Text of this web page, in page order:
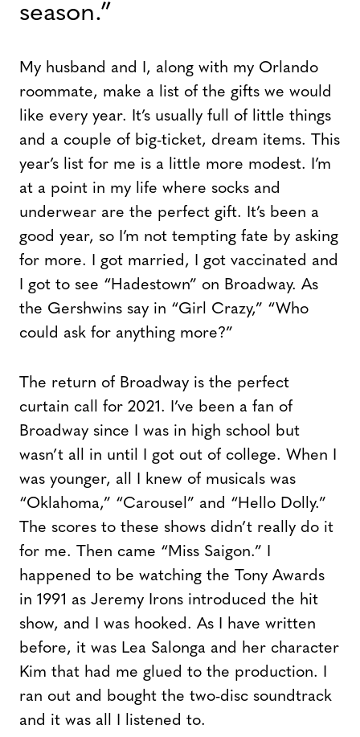
season.”
My husband and I, along with my Orlando
roommate, make a list of the gifts we would
like every year. It’s usually full of little things
and a couple of big-ticket, dream items. This
year’s list for me is a little more modest. I’m
at a point in my life where socks and
underwear are the perfect gift. It’s been a
good year, so I’m not tempting fate by asking
for more. I got married, I got vaccinated and
I got to see “Hadestown” on Broadway. As
the Gershwins say in “Girl Crazy,” “Who
could ask for anything more?”
The return of Broadway is the perfect
curtain call for 2021. I’ve been a fan of
Broadway since I was in high school but
wasn’t all in until I got out of college. When I
was younger, all I knew of musicals was
“Oklahoma,” “Carousel” and “Hello Dolly.”
The scores to these shows didn’t really do it
for me. Then came “Miss Saigon.” I
happened to be watching the Tony Awards
in 1991 as Jeremy Irons introduced the hit
show, and I was hooked. As I have written
before, it was Lea Salonga and her character
Kim that had me glued to the production. I
ran out and bought the two-disc soundtrack
and it was all I listened to.